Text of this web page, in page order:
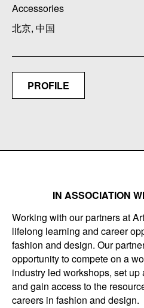
Accessories
北京, 中国
PROFILE
IN ASSOCIATION
Working with our partners at
lifelong learning and career
fashion and design. Our
opportunity to compete on a
industry led workshops, set
and gain access to the
careers in fashion and design.